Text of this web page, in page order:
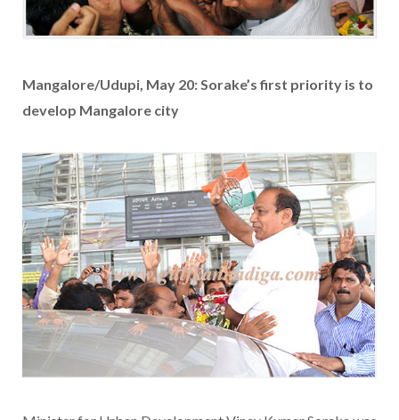
Mangalore/Udupi, May 20: Sorake’s first priority is to
develop Mangalore city